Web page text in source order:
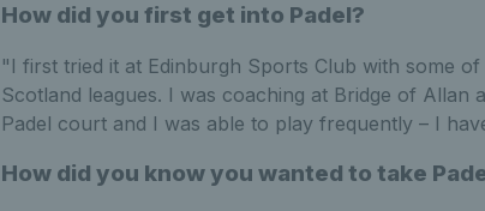
How did you first get into Padel?
"I first tried it at Edinburgh Sports Club with some
Scotland leagues. I was coaching at Bridge of
Padel court and I was able to play frequently – I
How did you know you wanted to take